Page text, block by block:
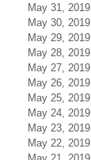
May 31, 2019
May 30, 2019
May 29, 2019
May 28, 2019
May 27, 2019
May 26, 2019
May 25, 2019
May 24, 2019
May 23, 2019
May 22, 2019